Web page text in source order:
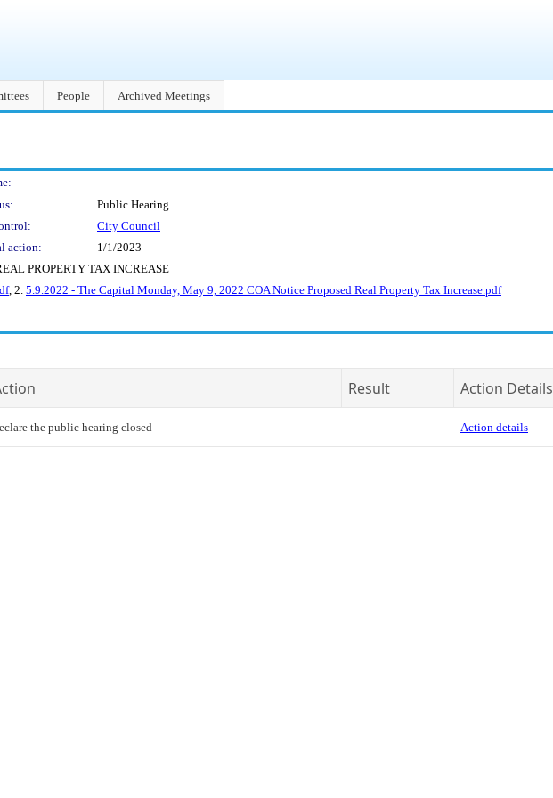
People Archived Meetings
Public Hearing
City Council
action:
1/1/2023
PROPERTY TAX INCREASE
, 2. 5.9.2022 - The Capital Monday, May 9, 2022 COA Notice Proposed Real Property Tax Increase.pdf
Result Action Details
the public hearing closed Action details